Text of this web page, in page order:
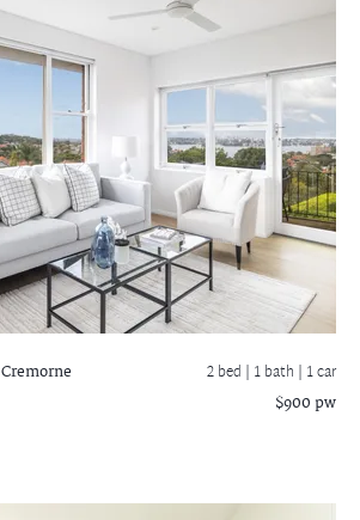
Cremorne 2 bed | 1 bath | 1 car
$900 pw